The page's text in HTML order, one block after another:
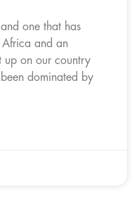
one that has
Africa and an
up on our country
dominated by